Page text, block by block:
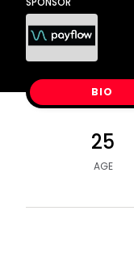
BIO
25
AGE